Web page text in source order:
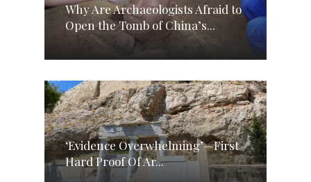
Why Are Archaeologists Afraid to
Open the Tomb of China’s...
‘Evidence Overwhelming’—First
Hard Proof Of Ar...